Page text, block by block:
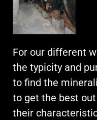
For our different
the typicity and
to find the
to get the best
their